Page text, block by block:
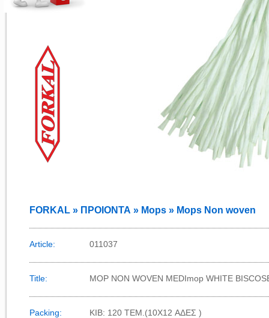
FORKAL » ΠΡΟΙΟΝΤΑ » Mops » Mops Non woven
Article: 011037
Title: MOP NON WOVEN MEDImop WHITE
Packing: KIB: 120 TEM.(10X12 ΑΔΕΣ )